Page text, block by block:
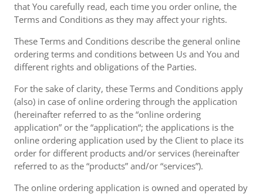
that You carefully read, each time you order online, the
Terms and Conditions as they may affect your rights.
These Terms and Conditions describe the general online
ordering terms and conditions between Us and You and
different rights and obligations of the Parties.
For the sake of clarity, these Terms and Conditions apply
(also) in case of online ordering through the application
(hereinafter referred to as the “online ordering
application” or the “application“; the applications is the
online ordering application used by the Client to place its
order for different products and/or services (hereinafter
referred to as the “products” and/or “services”).
The online ordering application is owned and operated by